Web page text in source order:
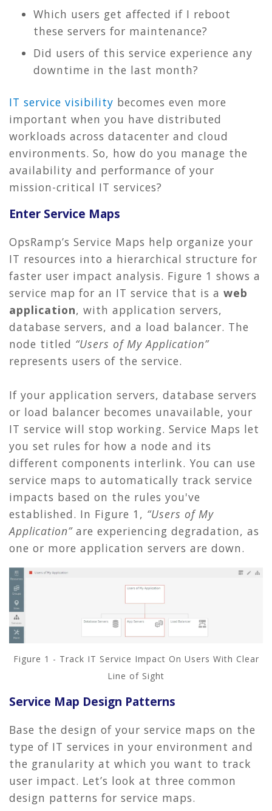
Which users get affected if I reboot
these servers for maintenance?
Did users of this service experience any
downtime in the last month?
IT service visibility becomes even more
important when you have distributed
workloads across datacenter and cloud
environments. So, how do you manage the
availability and performance of your
mission-critical IT services?
Enter Service Maps
OpsRamp’s Service Maps help organize your
IT resources into a hierarchical structure for
faster user impact analysis. Figure 1 shows a
service map for an IT service that is a web
application, with application servers,
database servers, and a load balancer. The
node titled “Users of My Application”
represents users of the service.
If your application servers, database servers
or load balancer becomes unavailable, your
IT service will stop working. Service Maps let
you set rules for how a node and its
different components interlink. You can use
service maps to automatically track service
impacts based on the rules you've
established. In Figure 1, “Users of My
Application”are experiencing degradation, as
one or more application servers are down.
Figure 1 - Track IT Service Impact On Users With Clear
Line of Sight
Service Map Design Patterns
Base the design of your service maps on the
type of IT services in your environment and
the granularity at which you want to track
user impact. Let’s look at three common
design patterns for service maps.